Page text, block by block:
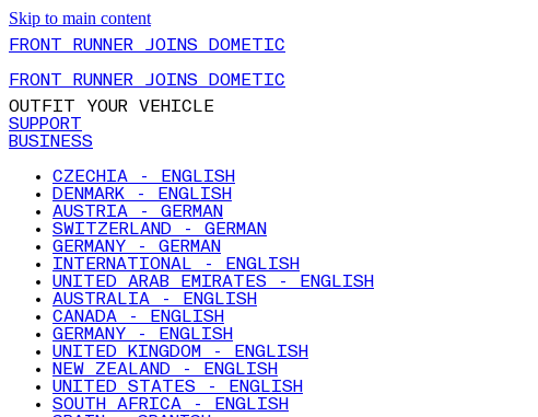
Skip to main content
FRONT RUNNER JOINS DOMETIC
FRONT RUNNER JOINS DOMETIC
OUTFIT YOUR VEHICLE
SUPPORT
BUSINESS
CZECHIA - ENGLISH
DENMARK - ENGLISH
AUSTRIA - GERMAN
SWITZERLAND - GERMAN
GERMANY - GERMAN
INTERNATIONAL - ENGLISH
UNITED ARAB EMIRATES - ENGLISH
AUSTRALIA - ENGLISH
CANADA - ENGLISH
GERMANY - ENGLISH
UNITED KINGDOM - ENGLISH
NEW ZEALAND - ENGLISH
UNITED STATES - ENGLISH
SOUTH AFRICA - ENGLISH